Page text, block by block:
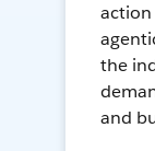
the
and